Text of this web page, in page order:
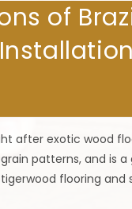
of
after exotic wood
patterns, and is
flooring